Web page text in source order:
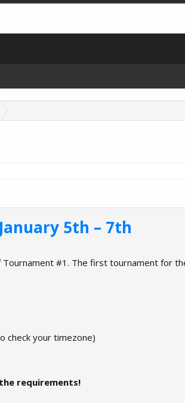
5th – 7th
#1. The first tournament for
check your timezone)
requirements!